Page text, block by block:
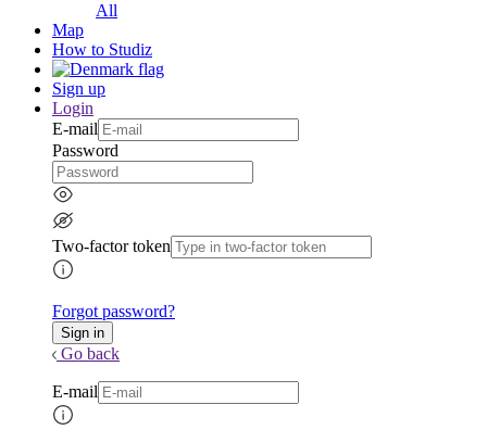
All
Map
How to Studiz
Sign up
Login
E-mail
Password
Two-factor token
Forgot password?
Go back
E-mail